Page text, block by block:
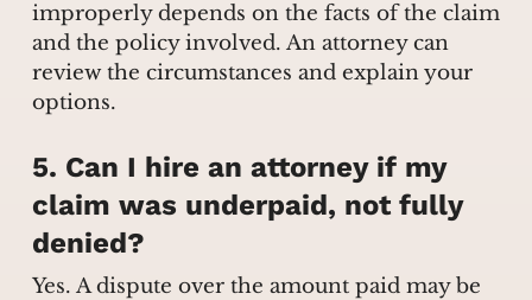
improperly depends on the facts of the claim
and the policy involved. An attorney can
review the circumstances and explain your
options.
5. Can I hire an attorney if my
claim was underpaid, not fully
denied?
Yes. A dispute over the amount paid may be